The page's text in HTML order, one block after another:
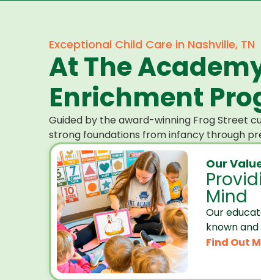
Exceptional Child Care in Nashville, TN
At The
Enrichment
Guided by the award-winning Frog Street
strong foundations from infancy through
Our
Mind
Our
known
Find Out